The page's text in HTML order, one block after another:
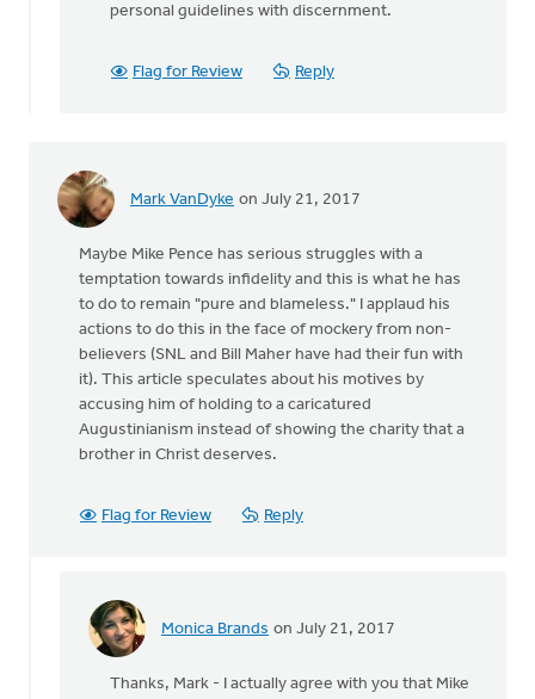
personal guidelines with discernment.
Flag for Review Reply
Mark VanDyke on July 21, 2017
Maybe Mike Pence has serious struggles with a
temptation towards infidelity and this is what he has
to do to remain "pure and blameless." I applaud his
actions to do this in the face of mockery from non-
believers (SNL and Bill Maher have had their fun with
it). This article speculates about his motives by
accusing him of holding to a caricatured
Augustinianism instead of showing the charity that a
brother in Christ deserves.
Flag for Review Reply
Monica Brands on July 21, 2017
In
Thanks, Mark - I actually agree with you that Mike